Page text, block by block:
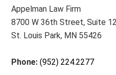
Appelman Law Firm
8700 W 36th Street, Suite
St. Louis Park, MN 55426
Phone:(952) 224.2277